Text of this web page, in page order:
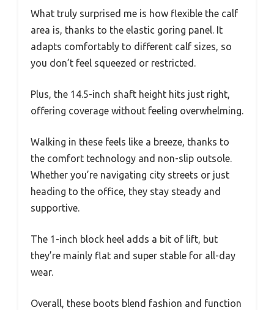
What truly surprised me is how flexible the calf
area is, thanks to the elastic goring panel. It
adapts comfortably to different calf sizes, so
you don’t feel squeezed or restricted.
Plus, the 14.5-inch shaft height hits just right,
offering coverage without feeling overwhelming.
Walking in these feels like a breeze, thanks to
the comfort technology and non-slip outsole.
Whether you’re navigating city streets or just
heading to the office, they stay steady and
supportive.
The 1-inch block heel adds a bit of lift, but
they’re mainly flat and super stable for all-day
wear.
Overall, these boots blend fashion and function